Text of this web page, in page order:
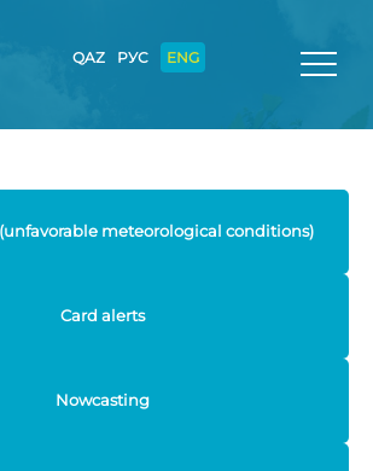
QAZ РУС ENG
(unfavorable meteorological conditions)
Card alerts
Nowcasting